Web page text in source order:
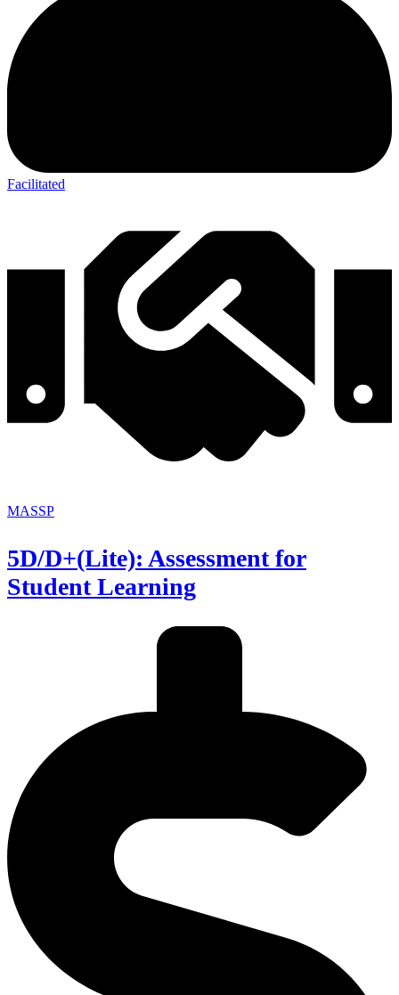
Facilitated
MASSP
5D/D+(Lite): Assessment for
Student Learning